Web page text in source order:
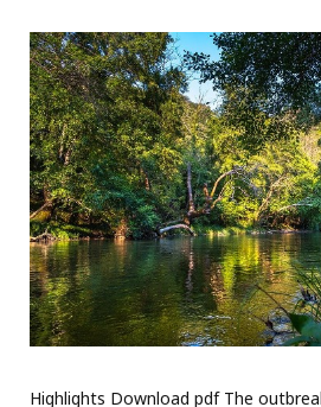
Highlights Download pdf The